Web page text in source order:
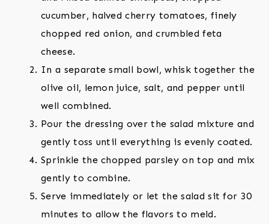
cucumber, halved cherry tomatoes, finely
chopped red onion, and crumbled feta
cheese.
In a separate small bowl, whisk together the
olive oil, lemon juice, salt, and pepper until
well combined.
Pour the dressing over the salad mixture and
gently toss until everything is evenly coated.
Sprinkle the chopped parsley on top and mix
gently to combine.
Serve immediately or let the salad sit for 30
minutes to allow the flavors to meld.